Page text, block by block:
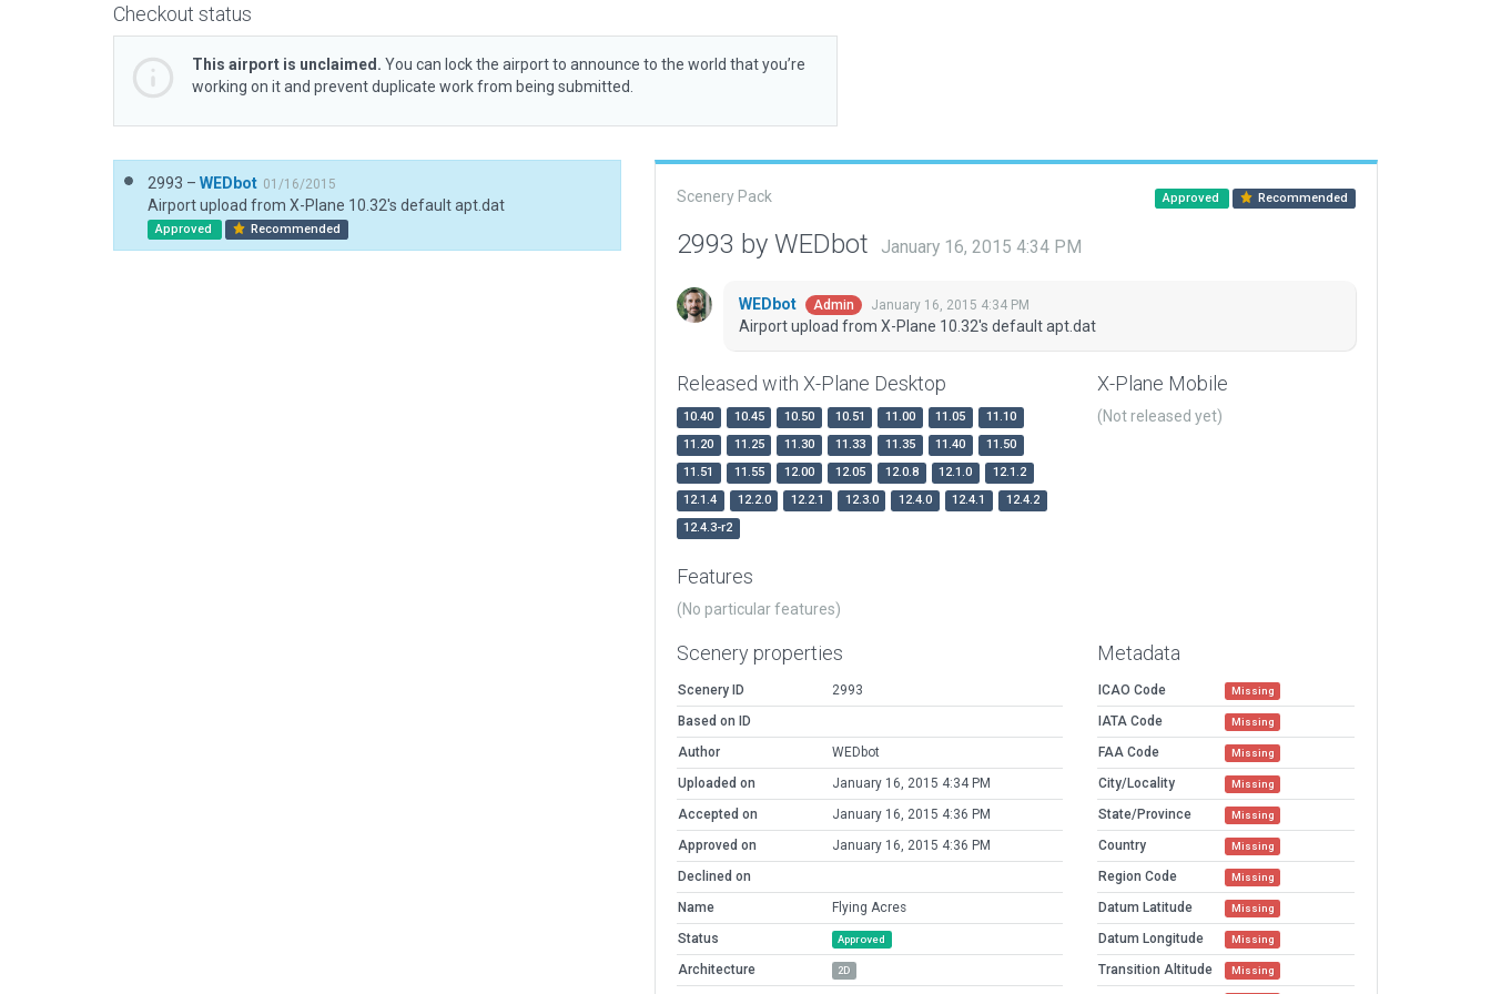
Checkout status
This airport is unclaimed. You can lock the airport to announce to the world that you’re
working on it and prevent duplicate work from being submitted.
2993 – WEDbot 01/16/2015
Airport upload from X-Plane 10.32's default apt.dat
Approved Recommended
Scenery Pack Approved Recommended
2993 by WEDbot January 16, 2015 4:34 PM
WEDbot Admin January 16, 2015 4:34 PM
Airport upload from X-Plane 10.32's default apt.dat
Released with X-Plane Desktop
10.40 10.45 10.50 10.51 11.00 11.05
11.10
11.20
11.25 11.30 11.33 11.35 11.40
11.50
11.51
11.55 12.00 12.05 12.0.8 12.1.0
12.1.2
12.1.4
12.2.0 12.2.1 12.3.0 12.4.0 12.4.1
12.4.2
12.4.3-r2
X-Plane Mobile
(Not released yet)
Features
(No particular features)
Scenery properties
Scenery ID
2993
Based on ID
Author
WEDbot
Uploaded on
January 16, 2015 4:34 PM
Accepted on
January 16, 2015 4:36 PM
Approved on
January 16, 2015 4:36 PM
Declined on
Name
Flying Acres
Status
Approved
Architecture 2D
Metadata
ICAO Code Missing
IATA Code Missing
FAA Code Missing
City/Locality Missing
State/Province Missing
Country Missing
Region Code Missing
Datum Latitude Missing
Datum Longitude Missing
Transition Altitude Missing